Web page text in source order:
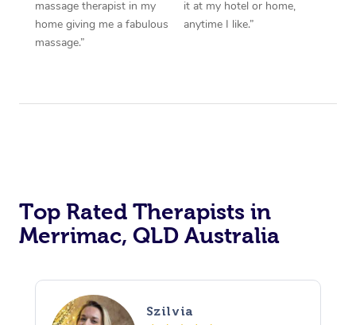
massage therapist in my
home giving me a fabulous
massage.”
it at my hotel or home,
anytime I like.”
Top Rated Therapists in
Merrimac, QLD Australia
Szilvia